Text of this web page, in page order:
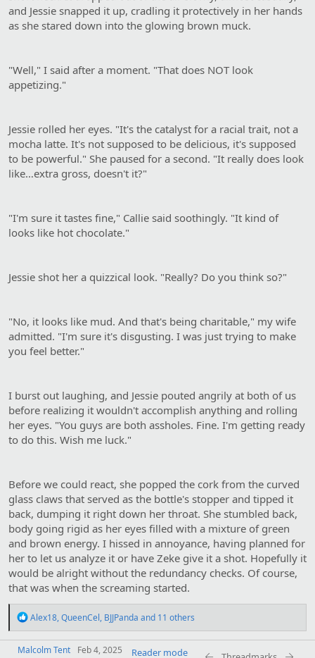
and Jessie snapped it up, cradling it protectively in her hands
as she stared down into the glowing brown muck.
"Well," I said after a moment. "That does NOT look
appetizing."
Jessie rolled her eyes. "It's the catalyst for a racial trait, not a
mocha latte. It's not supposed to be delicious, it's supposed
to be powerful." She paused for a second. "It really does look
like…extra gross, doesn't it?"
"I'm sure it tastes fine," Callie said soothingly. "It kind of
looks like hot chocolate."
Jessie shot her a quizzical look. "Really? Do you think so?"
"No, it looks like mud. And that's being charitable," my wife
admitted. "I'm sure it's disgusting. I was just trying to make
you feel better."
I burst out laughing, and Jessie pouted angrily at both of us
before realizing it wouldn't accomplish anything and rolling
her eyes. "You guys are both assholes. Fine. I'm getting ready
to do this. Wish me luck."
Before we could react, she popped the cork from the curved
glass claws that served as the bottle's stopper and tipped it
back, dumping it right down her throat. She stumbled back,
body going rigid as her eyes filled with a mixture of green
and brown energy. I hissed in annoyance, having planned for
her to let us analyze it or have Zeke give it a shot. Hopefully it
would be alright without the redundancy checks. Of course,
that was when the screaming started.
R
a
c
Alex18,QueenCel, BJJPanda and 11 others
Malcolm Tent Feb 4, 2025 Reader mode